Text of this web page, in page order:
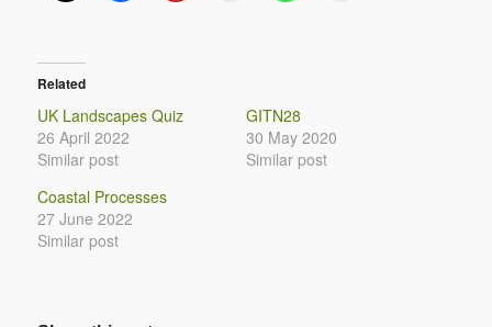
Related
UK Landscapes Quiz
26 April 2022
Similar post
GITN28
30 May 2020
Similar post
Coastal Processes
27 June 2022
Similar post